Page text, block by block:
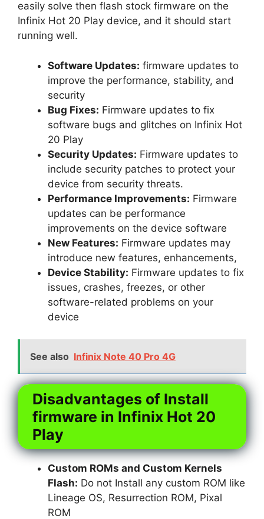
easily solve then flash stock firmware on the
Infinix Hot 20 Play device, and it should start
running well.
Software Updates: firmware updates to
improve the performance, stability, and
security
Bug Fixes: Firmware updates to fix
software bugs and glitches on Infinix Hot
20 Play
Security Updates: Firmware updates to
include security patches to protect your
device from security threats.
Performance Improvements: Firmware
updates can be performance
improvements on the device software
New Features: Firmware updates may
introduce new features, enhancements,
Device Stability: Firmware updates to fix
issues, crashes, freezes, or other
software-related problems on your
device
See also Infinix Note 40 Pro 4G
Disadvantages of Install
firmware in Infinix Hot 20
Play
Custom ROMs and Custom Kernels
Flash: Do not Install any custom ROM like
Lineage OS, Resurrection ROM, Pixal
ROM